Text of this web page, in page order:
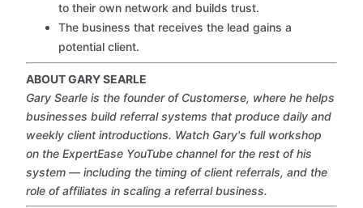
to their own network and builds trust.
The business that receives the lead gains a
potential client.
ABOUT GARY SEARLE
Gary Searle is the founder of Customerse, where he helps
businesses build referral systems that produce daily and
weekly client introductions. Watch Gary's full workshop
on the ExpertEase YouTube channel for the rest of his
system — including the timing of client referrals, and the
role of affiliates in scaling a referral business.